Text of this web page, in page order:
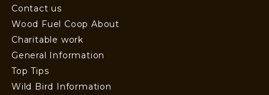
Contact us
Wood Fuel Coop About
Charitable work
General Information
Top Tips
Wild Bird Information